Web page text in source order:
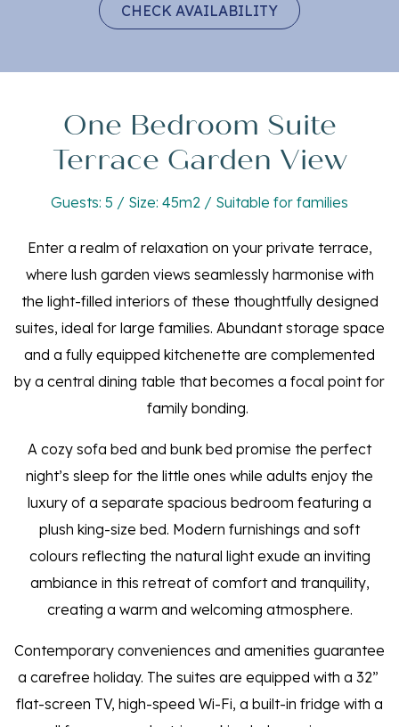
CHECK AVAILABILITY
One Bedroom Suite
Terrace Garden View
Guests: 5 / Size: 45m2 / Suitable for families
Enter a realm of relaxation on your private terrace,
where lush garden views seamlessly harmonise with
the light-filled interiors of these thoughtfully designed
suites, ideal for large families. Abundant storage space
and a fully equipped kitchenette are complemented
by a central dining table that becomes a focal point for
family bonding.
A cozy sofa bed and bunk bed promise the perfect
night’s sleep for the little ones while adults enjoy the
luxury of a separate spacious bedroom featuring a
plush king-size bed. Modern furnishings and soft
colours reflecting the natural light exude an inviting
ambiance in this retreat of comfort and tranquility,
creating a warm and welcoming atmosphere.
Contemporary conveniences and amenities guarantee
a carefree holiday. The suites are equipped with a 32”
flat-screen TV, high-speed Wi-Fi, a built-in fridge with a